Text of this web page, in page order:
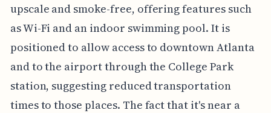
upscale and smoke-free, offering features such
as Wi-Fi and an indoor swimming pool. It is
positioned to allow access to downtown Atlanta
and to the airport through the College Park
station, suggesting reduced transportation
times to those places. The fact that it's near a